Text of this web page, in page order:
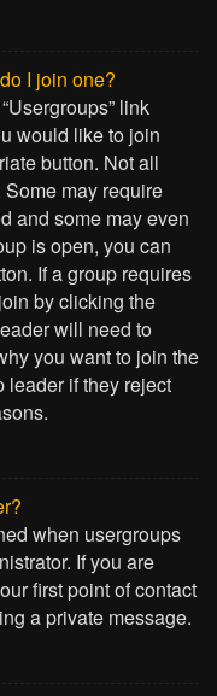
I join one?
link
would like to join
button. Not all
may require
and some may even
is open, you can
If a group requires
by clicking the
will need to
you want to join the
leader if they reject
when usergroups
If you are
first point of contact
a private message.